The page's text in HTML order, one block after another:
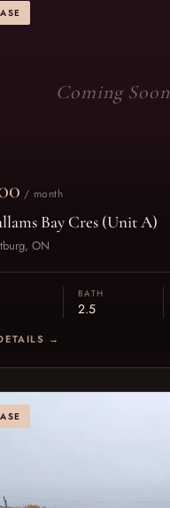
Coming Soon
/ month
Bay Cres (Unit A)
ON
BATH
2.5
→